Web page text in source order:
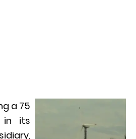
a 75
in its